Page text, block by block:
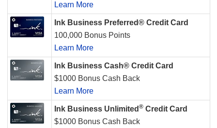
Learn More
Ink Business Preferred® Credit Card
100,000 Bonus Points
Learn More
Ink Business Cash® Credit Card
$1000 Bonus Cash Back
Learn More
Ink Business Unlimited ® Credit Card
$1000 Bonus Cash Back